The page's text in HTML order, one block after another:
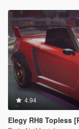
Credits:
Scripted by I'm Not
Model Modified by
Map Edited by I'm
LST Map Created
Spanish Translated
Korean Translated
German Translated
Japanese
ScriptHookV by
4.94
Elegy RH8 Topless